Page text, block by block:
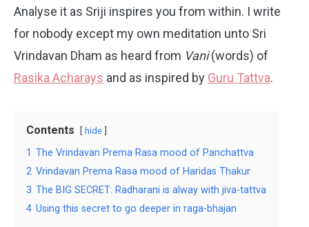
Analyse it as Sriji inspires you from within. I write
for nobody except my own meditation unto Sri
Vrindavan Dham as heard from Vani(words) of
Rasika Acharays and as inspired by Guru Tattva.
Contents hide
1 The Vrindavan Prema Rasa mood of Panchattva
2 Vrindavan Prema Rasa mood of Haridas Thakur
3 The BIG SECRET: Radharani is alway with jiva-tattva
4 Using this secret to go deeper in raga-bhajan